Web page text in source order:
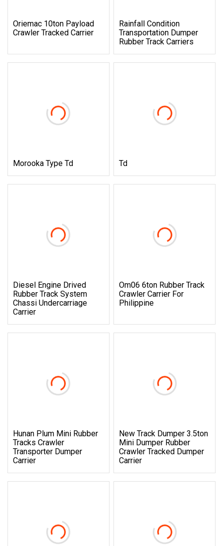
Oriemac 10ton Payload
Crawler Tracked Carrier
Rainfall Condition
Transportation Dumper
Rubber Track Carriers
Morooka Type Td Td
Diesel Engine Drived
Rubber Track System
Chassi Undercarriage
Carrier
Om06 6ton Rubber Track
Crawler Carrier For
Philippine
Hunan Plum Mini Rubber
Tracks Crawler
Transporter Dumper
Carrier
New Track Dumper 3.5ton
Mini Dumper Rubber
Crawler Tracked Dumper
Carrier